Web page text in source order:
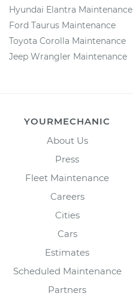
Hyundai Elantra Maintenance
Ford Taurus Maintenance
Toyota Corolla Maintenance
Jeep Wrangler Maintenance
YOURMECHANIC
About Us
Press
Fleet Maintenance
Careers
Cities
Cars
Estimates
Scheduled Maintenance
Partners